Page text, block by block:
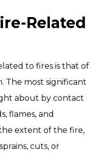
Related
to fires is that of
The most significant
about by contact
flames, and
extent of the fire,
cuts, or